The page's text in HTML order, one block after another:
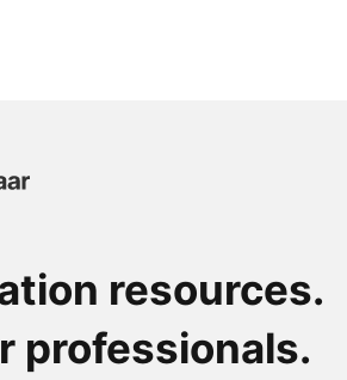
resources.
professionals.